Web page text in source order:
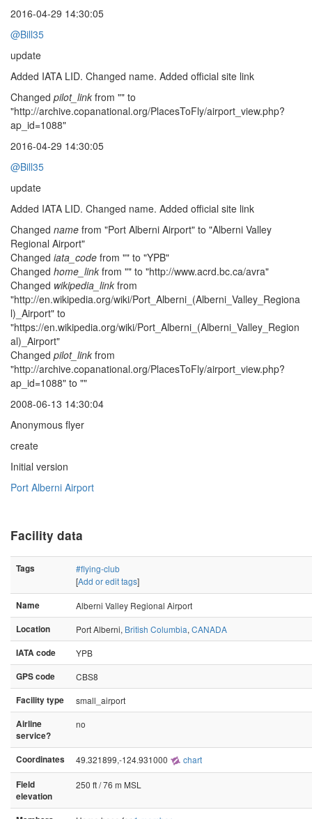
2016-04-29 14:30:05
@Bill35
update
Added IATA LID. Changed name. Added official site link
Changed pilot_link from "" to
"http://archive.copanational.org/PlacesToFly/airport_view.php?
ap_id=1088"
2016-04-29 14:30:05
@Bill35
update
Added IATA LID. Changed name. Added official site link
Changed name from "Port Alberni Airport" to "Alberni Valley
Regional Airport"
Changed iata_code from "" to "YPB"
Changed home_link from "" to "http://www.acrd.bc.ca/avra"
Changed wikipedia_link from
"http://en.wikipedia.org/wiki/Port_Alberni_(Alberni_Valley_Regiona
l)_Airport" to
"https://en.wikipedia.org/wiki/Port_Alberni_(Alberni_Valley_Region
al)_Airport"
Changed pilot_link from
"http://archive.copanational.org/PlacesToFly/airport_view.php?
ap_id=1088" to ""
2008-06-13 14:30:04
Anonymous flyer
create
Initial version
Port Alberni Airport
Facility data
Tags
#flying-club
[Add or edit tags]
Name
Alberni Valley Regional Airport
Location
Port Alberni, British Columbia, CANADA
IATA code
YPB
GPS code
CBS8
Facility type
small_airport
Airline
service?
no
Coordinates 49.321899,-124.931000 chart
Field
elevation
250 ft / 76 m MSL